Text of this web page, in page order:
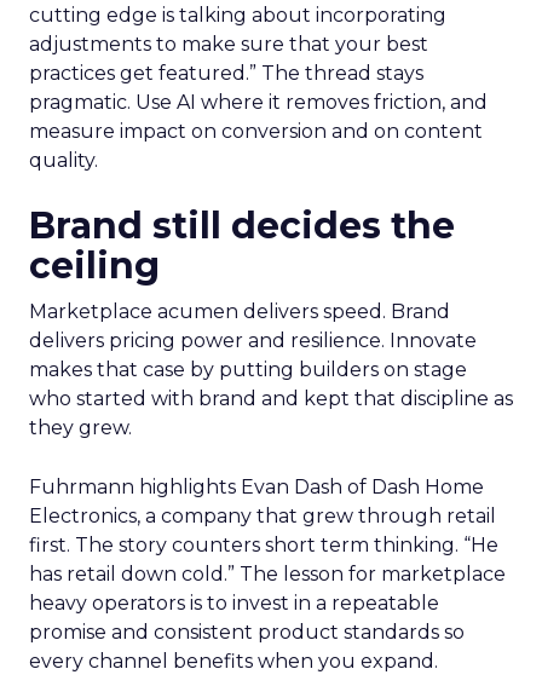
cutting edge is talking about incorporating
adjustments to make sure that your best
practices get featured.” The thread stays
pragmatic. Use AI where it removes friction, and
measure impact on conversion and on content
quality.
Brand still decides the
ceiling
Marketplace acumen delivers speed. Brand
delivers pricing power and resilience. Innovate
makes that case by putting builders on stage
who started with brand and kept that discipline as
they grew.
Fuhrmann highlights Evan Dash of Dash Home
Electronics, a company that grew through retail
first. The story counters short term thinking. “He
has retail down cold.” The lesson for marketplace
heavy operators is to invest in a repeatable
promise and consistent product standards so
every channel benefits when you expand.